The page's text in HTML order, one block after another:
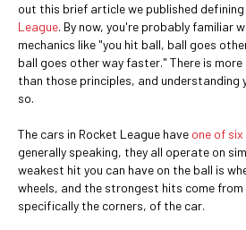
out this brief article we published defining
League. By now, you're probably familiar
mechanics like "you hit ball, ball goes
ball goes other way faster." There is
than those principles, and understanding
so.
The cars in Rocket League have one of
generally speaking, they all operate on
weakest hit you can have on the ball is
wheels, and the strongest hits come
specifically the corners, of the car.